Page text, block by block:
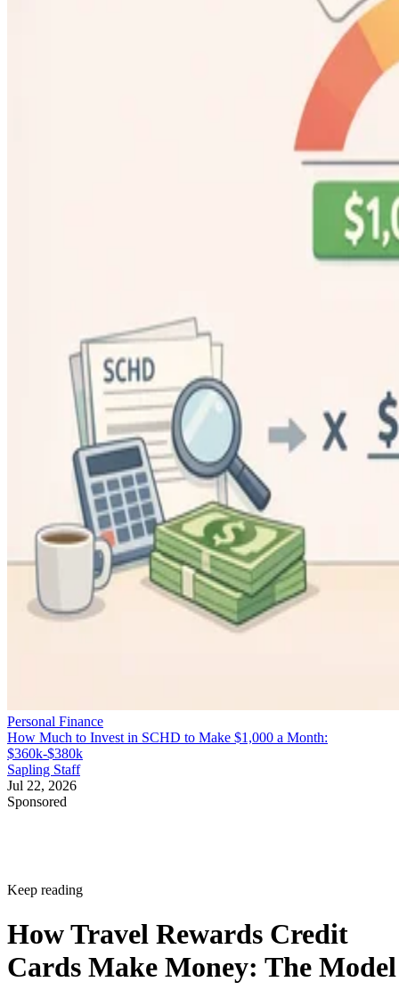
Personal Finance
How Much to Invest in SCHD to Make $1,000 a Month:
$360k-$380k
Sapling Staff
Jul 22, 2026
Sponsored
Keep reading
How Travel Rewards Credit
Cards Make Money: The Model